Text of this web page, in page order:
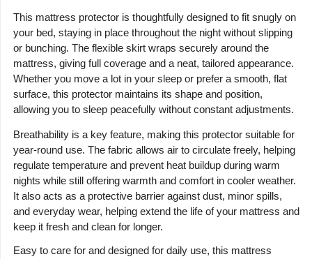
This mattress protector is thoughtfully designed to fit snugly on
your bed, staying in place throughout the night without slipping
or bunching. The flexible skirt wraps securely around the
mattress, giving full coverage and a neat, tailored appearance.
Whether you move a lot in your sleep or prefer a smooth, flat
surface, this protector maintains its shape and position,
allowing you to sleep peacefully without constant adjustments.
Breathability is a key feature, making this protector suitable for
year-round use. The fabric allows air to circulate freely, helping
regulate temperature and prevent heat buildup during warm
nights while still offering warmth and comfort in cooler weather.
It also acts as a protective barrier against dust, minor spills,
and everyday wear, helping extend the life of your mattress and
keep it fresh and clean for longer.
Easy to care for and designed for daily use, this mattress